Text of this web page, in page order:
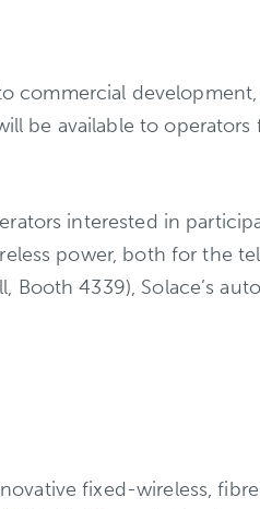
be available to
interested in
power, both for the
Booth 4339), Solace’s
fixed-wireless,